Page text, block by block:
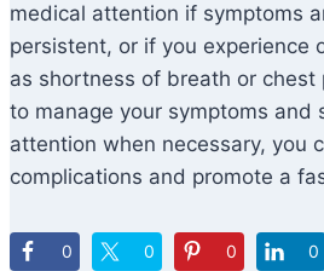
medical attention if symptoms
persistent, or if you experience
as shortness of breath or chest
to manage your symptoms and
attention when necessary, you
complications and promote a
0 0 0 0